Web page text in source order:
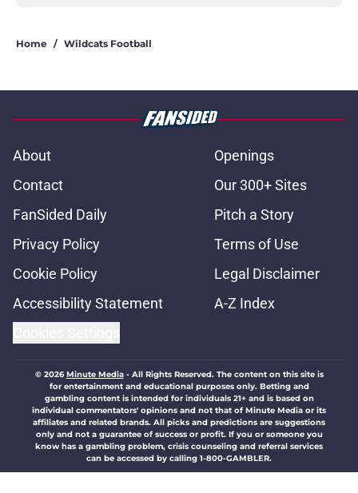
Home / Wildcats Football
About
Openings
Contact
Our 300+ Sites
FanSided Daily
Pitch a Story
Privacy Policy
Terms of Use
Cookie Policy
Legal Disclaimer
Accessibility Statement
A-Z Index
© 2026Minute Media- All Rights Reserved. The content on this site is
for entertainment and educational purposes only. Betting and
gambling content is intended for individuals 21+ and is based on
individual commentators' opinions and not that of Minute Media or its
affiliates and related brands. All picks and predictions are suggestions
only and not a guarantee of success or profit. If you or someone you
know has a gambling problem, crisis counseling and referral services
can be accessed by calling 1-800-GAMBLER.